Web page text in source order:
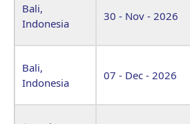
Bali,
Indonesia
30 - Nov - 2026
Bali,
Indonesia
07 - Dec - 2026